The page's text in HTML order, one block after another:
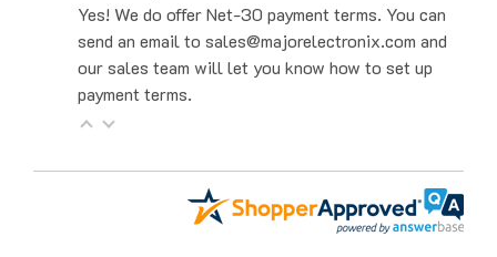
send an email to sales@majorelectronix.com and
our sales team will let you know how to set up
payment terms.